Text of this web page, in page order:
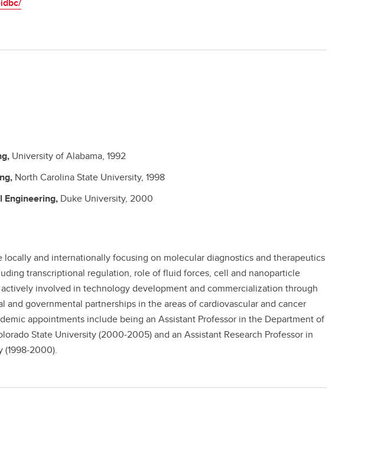
University of Alabama, 1992
North Carolina State University, 1998
Engineering, Duke University, 2000
locally and internationally focusing on molecular diagnostics and therapeutics
transcriptional regulation, role of fluid forces, cell and nanoparticle
involved in technology development and commercialization through
and governmental partnerships in the areas of cardiovascular and cancer
appointments include being an Assistant Professor in the Department of
State University (2000‐2005) and an Assistant Research Professor in